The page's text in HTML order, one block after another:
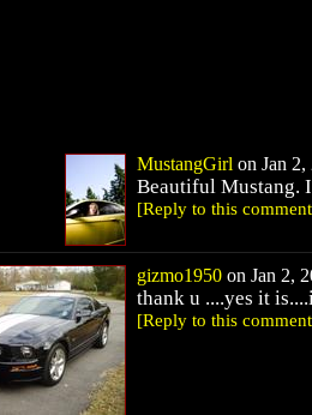
MustangGirl on Jan 2,
Beautiful Mustang.
[Reply to this
gizmo1950 on Jan 2,
thank u ....yes it
[Reply to this